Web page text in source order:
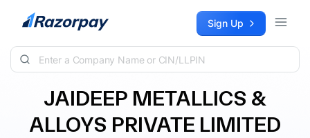
Skip to content Sign Up
JAIDEEP METALLICS &
ALLOYS PRIVATE LIMITED